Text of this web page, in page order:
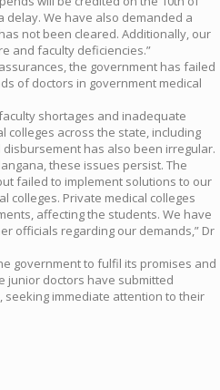
We have also demanded a
not been cleared. Additionally, our
and faculty deficiencies.”
the government has failed
of doctors in government medical
shortages and inadequate
colleges across the state, including
has also been irregular.
these issues persist. The
failed to implement solutions to our
colleges. Private medical colleges
affecting the students. We have
officials regarding our demands,” Dr
government to fulfil its promises and
junior doctors have submitted
immediate attention to their